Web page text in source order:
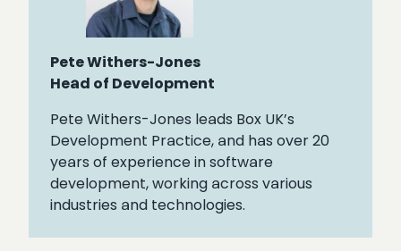
Pete Withers-Jones
Head of Development
Pete Withers-Jones leads Box UK’s
Development Practice, and has over 20
years of experience in software
development, working across various
industries and technologies.